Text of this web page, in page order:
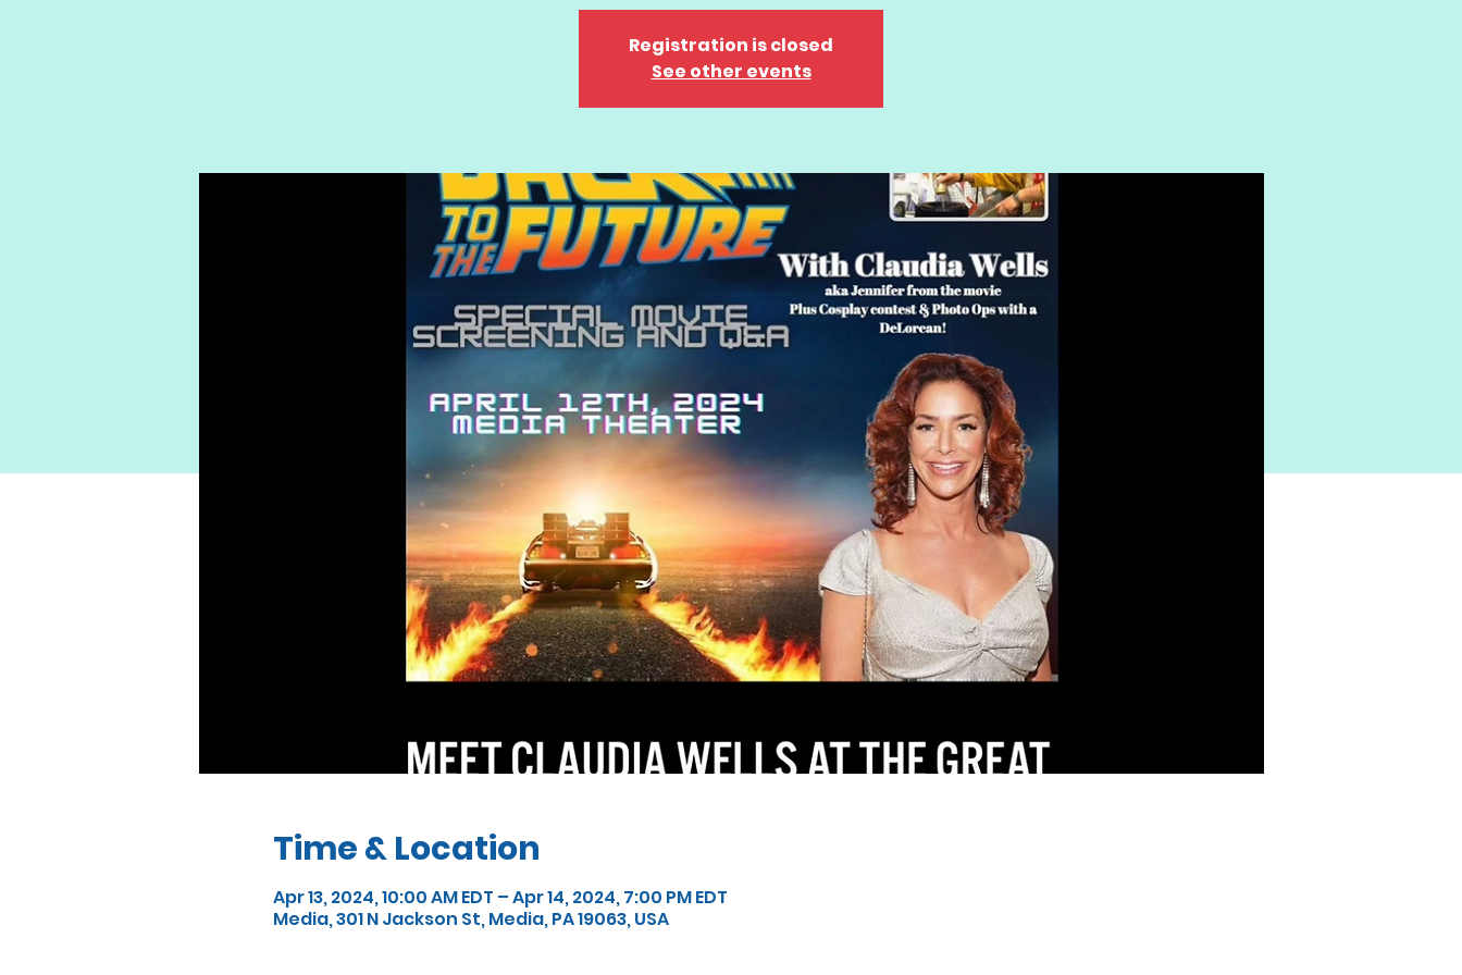
Registration is closed
See other events
Time & Location
Apr 13, 2024, 10:00 AM EDT – Apr 14, 2024, 7:00 PM EDT
Media, 301 N Jackson St, Media, PA 19063, USA